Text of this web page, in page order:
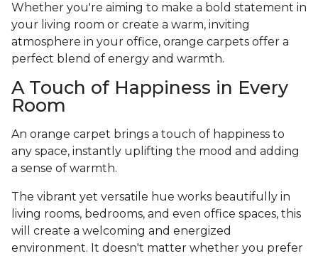
Whether you're aiming to make a bold statement in
your living room or create a warm, inviting
atmosphere in your office, orange carpets offer a
perfect blend of energy and warmth.
A Touch of Happiness in Every
Room
An orange carpet brings a touch of happiness to
any space, instantly uplifting the mood and adding
a sense of warmth.
The vibrant yet versatile hue works beautifully in
living rooms, bedrooms, and even office spaces, this
will create a welcoming and energized
environment. It doesn't matter whether you prefer